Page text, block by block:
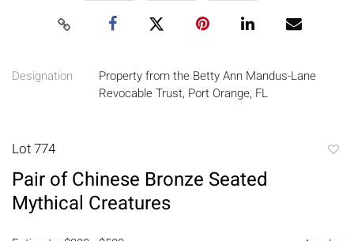
Designation
Property from the Betty Ann Mandus-Lane
Revocable Trust, Port Orange, FL
Lot 774
Pair of Chinese Bronze Seated
Mythical Creatures